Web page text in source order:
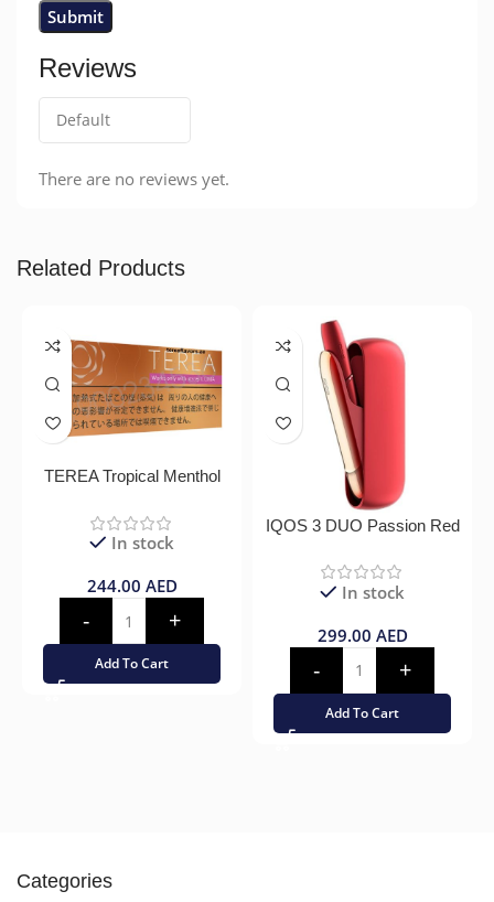
Reviews
There are no reviews yet.
Related Products
TEREA Tropical Menthol
In stock
244.00 AED
Add To Cart
IQOS 3 DUO Passion Red
In stock
299.00 AED
Add To Cart
Categories